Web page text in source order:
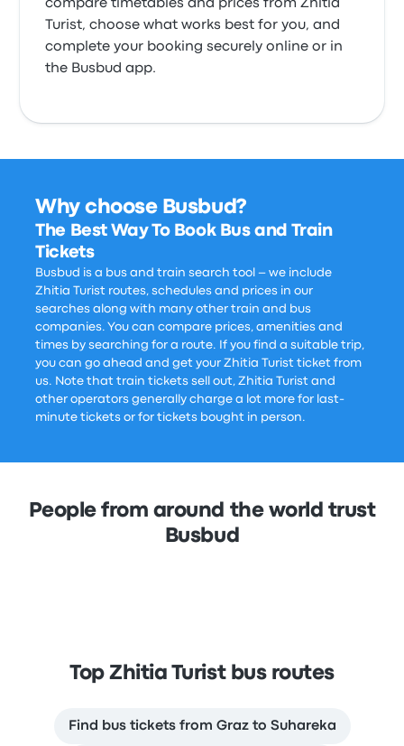
compare timetables and prices from Zhitia
Turist, choose what works best for you, and
complete your booking securely online or in
the Busbud app.
Why choose Busbud?
The Best Way To Book Bus and Train
Tickets
Busbud is a bus and train search tool – we include
Zhitia Turist routes, schedules and prices in our
searches along with many other train and bus
companies. You can compare prices, amenities and
times by searching for a route. If you find a suitable trip,
you can go ahead and get your Zhitia Turist ticket from
us. Note that train tickets sell out, Zhitia Turist and
other operators generally charge a lot more for last-
minute tickets or for tickets bought in person.
People from around the world trust
Busbud
Top Zhitia Turist bus routes
Find bus tickets from Graz to Suhareka